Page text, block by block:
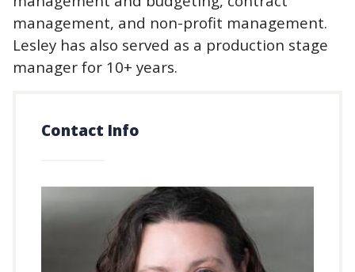
management, and non-profit management.
Lesley has also served as a production stage
manager for 10+ years.
Contact Info